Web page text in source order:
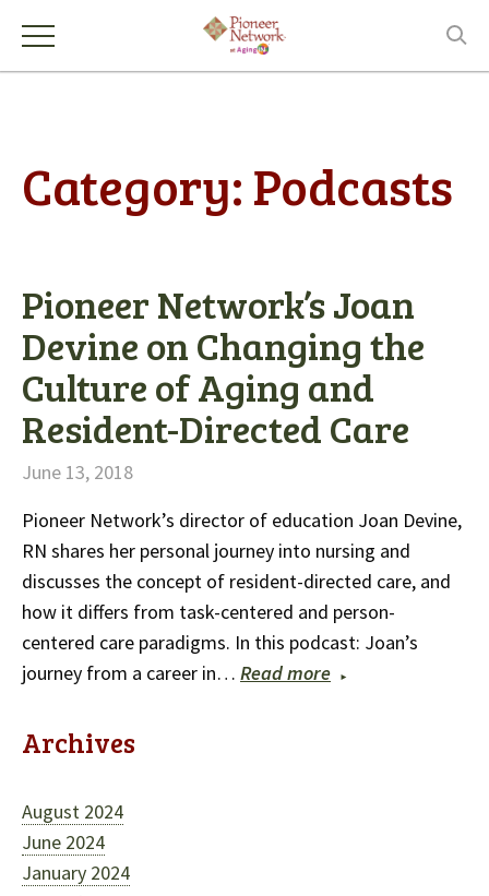
Category:Podcasts
Pioneer Network’s Joan
Devine on Changing the
Culture of Aging and
Resident-Directed Care
June 13, 2018
Pioneer Network’s director of education Joan Devine,
RN shares her personal journey into nursing and
discusses the concept of resident-directed care, and
how it differs from task-centered and person-
centered care paradigms. In this podcast: Joan’s
journey from a career in… Read more
Archives
August 2024
June 2024
January 2024